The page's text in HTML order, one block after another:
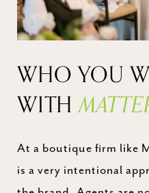
WHO YOU
WITH
At a boutique firm like
is a very intentional